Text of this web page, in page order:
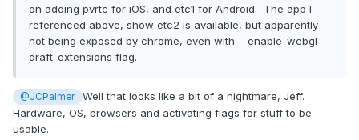
on adding pvrtc for iOS, and etc1 for Android. The app I
referenced above, show etc2 is available, but apparently
not being exposed by chrome, even with --enable-webgl-
draft-extensions flag.
@JCPalmer
Well that looks like a bit of a nightmare, Jeff.
Hardware, OS, browsers and activating flags for stuff to be
usable.